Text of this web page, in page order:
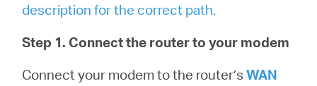
description for the correct path.
Step 1. Connect the router to your modem
Connect your modem to the router’sWAN